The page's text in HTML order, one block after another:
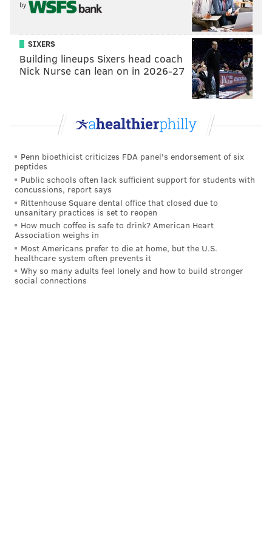
by
SIXERS
Building lineups Sixers head coach
Nick Nurse can lean on in 2026-27
Penn bioethicist criticizes FDA panel's endorsement of six
peptides
Public schools often lack sufficient support for students with
concussions, report says
Rittenhouse Square dental office that closed due to
unsanitary practices is set to reopen
How much coffee is safe to drink? American Heart
Association weighs in
Most Americans prefer to die at home, but the U.S.
healthcare system often prevents it
Why so many adults feel lonely and how to build stronger
social connections